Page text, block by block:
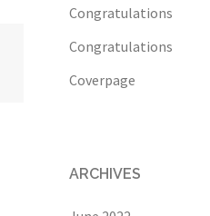
Congratulations
Congratulations
Coverpage
ARCHIVES